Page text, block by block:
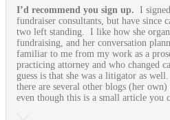
I’d recommend you sign up. I
fundraiser consultants, but have since
two left standing. I like how she
fundraising, and her conversation
familiar to me from my work as a
practicing attorney and who changed
guess is that she was a litigator as
there are several other blogs (her
even though this is a small article you